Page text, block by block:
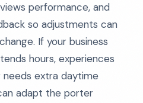
performance, and
so adjustments can
If your business
hours, experiences
needs extra daytime
adapt the porter